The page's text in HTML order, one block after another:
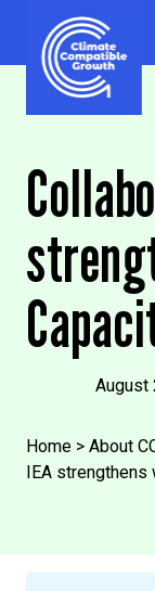
Skip to content
Climate
August
Home > About
IEA strengthens